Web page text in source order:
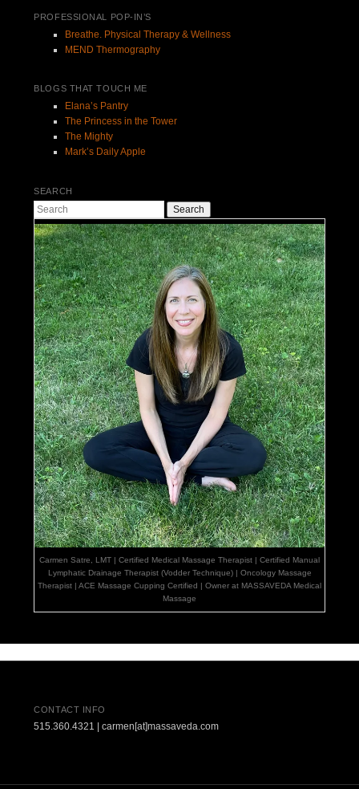
PROFESSIONAL POP-IN’S
Breathe. Physical Therapy & Wellness
MEND Thermography
BLOGS THAT TOUCH ME
Elana’s Pantry
The Princess in the Tower
The Mighty
Mark’s Daily Apple
SEARCH
Search
Carmen Satre, LMT | Certified Medical Massage Therapist | Certified Manual
Lymphatic Drainage Therapist (Vodder Technique) | Oncology Massage
Therapist | ACE Massage Cupping Certified | Owner at MASSAVEDA Medical
Massage
CONTACT INFO
515.360.4321 | carmen[at]massaveda.com